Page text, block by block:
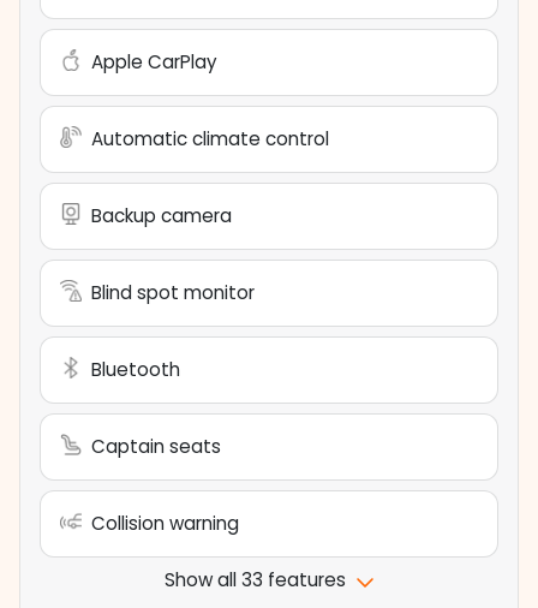
Apple CarPlay
Automatic climate control
Backup camera
Blind spot monitor
Bluetooth
Captain seats
Collision warning
Show all 33 features